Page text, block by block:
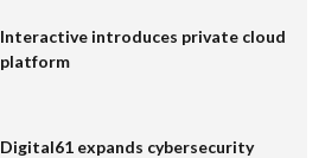
Interactive introduces private cloud
platform
Digital61 expands cybersecurity